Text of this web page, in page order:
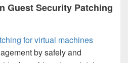
Guest Security Patching
for virtual machines
by safely and